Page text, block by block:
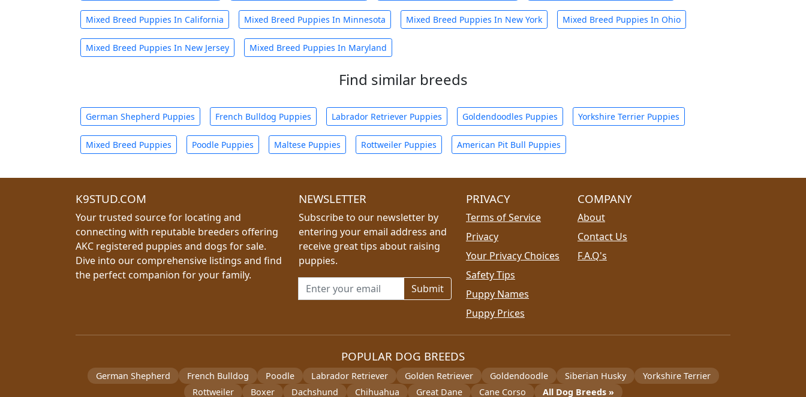
Mixed Breed Puppies In California Mixed Breed Puppies In Minnesota Mixed Breed Puppies In New York Mixed Breed Puppies In Ohio
Mixed Breed Puppies In New Jersey Mixed Breed Puppies In Maryland
Find similar breeds
German Shepherd Puppies French Bulldog Puppies Labrador Retriever Puppies Goldendoodles Puppies Yorkshire Terrier Puppies
Mixed Breed Puppies Poodle Puppies Maltese Puppies Rottweiler Puppies American Pit Bull Puppies
K9STUD.COM
Your trusted source for locating and
connecting with reputable breeders offering
AKC registered puppies and dogs for sale.
Dive into our comprehensive listings and find
the perfect companion for your family.
NEWSLETTER
Subscribe to our newsletter by
entering your email address and
receive great tips about raising
puppies.
Email address for newsletter
PRIVACY
Terms of Service
Privacy
Your Privacy Choices
Safety Tips
Puppy Names
Puppy Prices
COMPANY
About
Contact Us
F.A.Q's
POPULAR DOG BREEDS
German Shepherd French Bulldog Poodle Labrador Retriever Golden Retriever Goldendoodle Siberian Husky
Yorkshire Terrier
Rottweiler
Boxer Dachshund Chihuahua Great Dane Cane Corso All Dog Breeds »